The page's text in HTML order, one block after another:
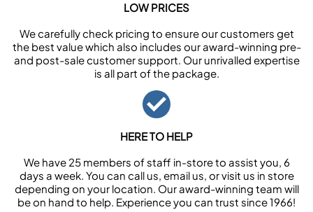
LOW PRICES
We carefully check pricing to ensure our customers get
the best value which also includes our award-winning pre-
and post-sale customer support. Our unrivalled expertise
is all part of the package.
HERE TO HELP
We have 25 members of staff in-store to assist you, 6
days a week. You can call us, email us, or visit us in store
depending on your location. Our award-winning team will
be on hand to help. Experience you can trust since 1966!